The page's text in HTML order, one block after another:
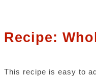
Recipe:
This recipe is easy to